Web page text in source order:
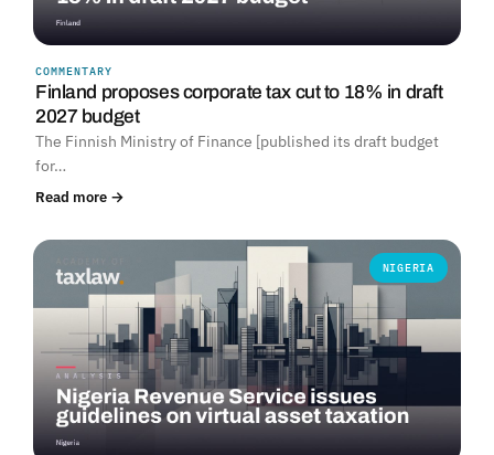
COMMENTARY
Finland proposes corporate tax cut to 18% in draft
2027 budget
The Finnish Ministry of Finance [published its draft budget
for…
Read more →
NIGERIA